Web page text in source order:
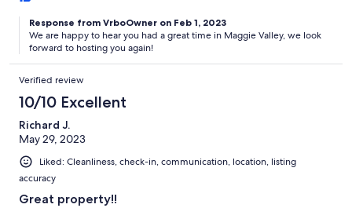
Response from VrboOwner on Feb 1, 2023
We are happy to hear you had a great time in Maggie Valley, we look
forward to hosting you again!
Verified review
10/10 Excellent
Richard J.
May 29, 2023
Liked: Cleanliness, check-in, communication, location, listing
accuracy
Great property!!